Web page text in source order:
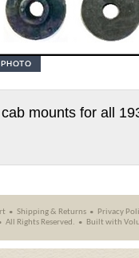
mounts for all
Shipping& Returns
Privacy
All Rights Reserved. Built with